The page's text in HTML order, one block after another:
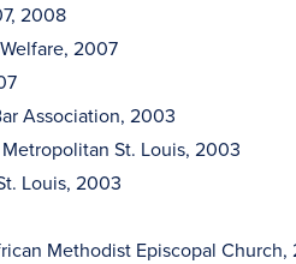
2008
2007
Association, 2003
St. Louis, 2003
Louis, 2003
Methodist Episcopal Church,